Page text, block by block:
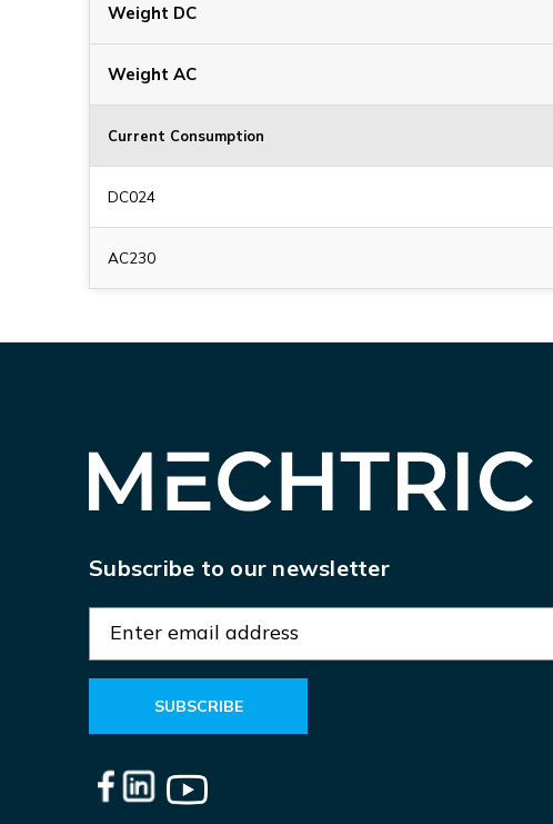
Weight DC
Weight AC
Current Consumption
DC024
AC230
Subscribe to our newsletter
a
l
A